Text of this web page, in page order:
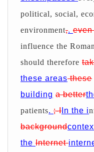
political, social,
environment,.
influence the
should therefore
these areasthese
building a better
patients. ;-I In the i
background
the Internet